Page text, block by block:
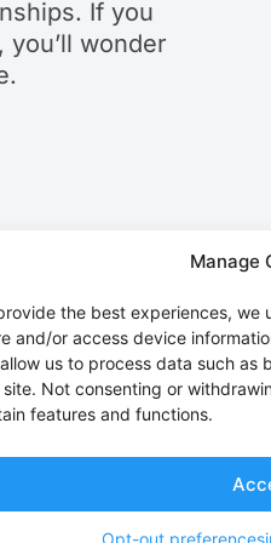
Manage
the best experiences, we
and/or access device
us to process data such as
site. Not consenting or
features and functions.
Opt-out preferences
If you
wonder